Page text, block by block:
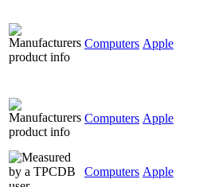
Computers Apple
Computers Apple
Computers Apple